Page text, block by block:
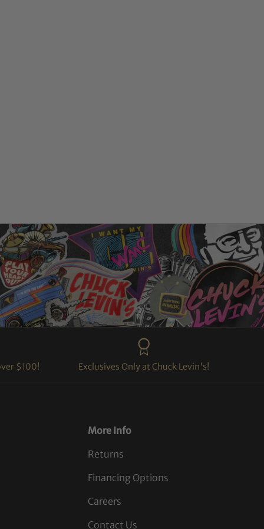
$100! Exclusives Only at Chuck Levin's!
More Info
Returns
Financing Options
Careers
Contact Us